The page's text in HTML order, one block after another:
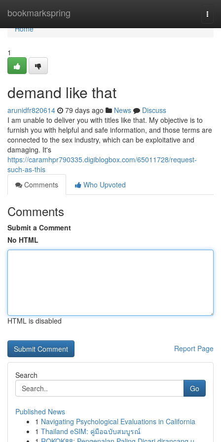
bookmarkspring
Home
Home
1
demand like that
arunidfr820614 79 days ago News
Discuss
I am unable to deliver you with titles like that. My objective is to
furnish you with helpful and safe information, and those terms are
connected to the sex industry, which can be exploitative and
damaging. It's
https://caramhpr790335.digiblogbox.com/65011728/request-
such-as-this
Comments
Who Upvoted
Comments
Submit a Comment
No HTML
HTML is disabled
Report Page
Search
Go
Published News
1 Navigating Psychological Evaluations in California
1 Thailand eSIM: คู่มือฉบับสมบูรณ์